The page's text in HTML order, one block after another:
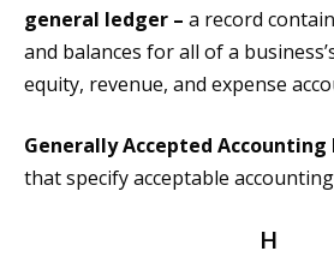
general ledger – a record
and balances for all of a
equity, revenue, and expense
Generally Accepted Accounting
that specify acceptable
H